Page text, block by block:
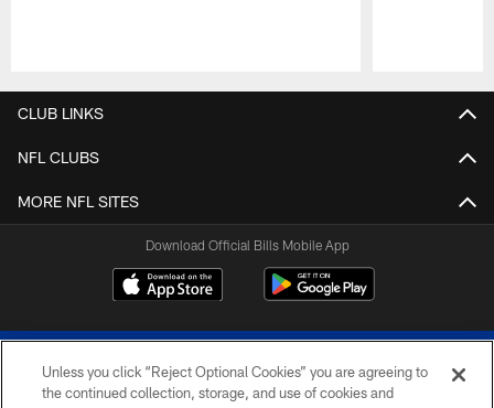
CLUB LINKS
NFL CLUBS
MORE NFL SITES
Download Official Bills Mobile App
Unless you click “Reject Optional Cookies” you are agreeing to
the continued collection, storage, and use of cookies and